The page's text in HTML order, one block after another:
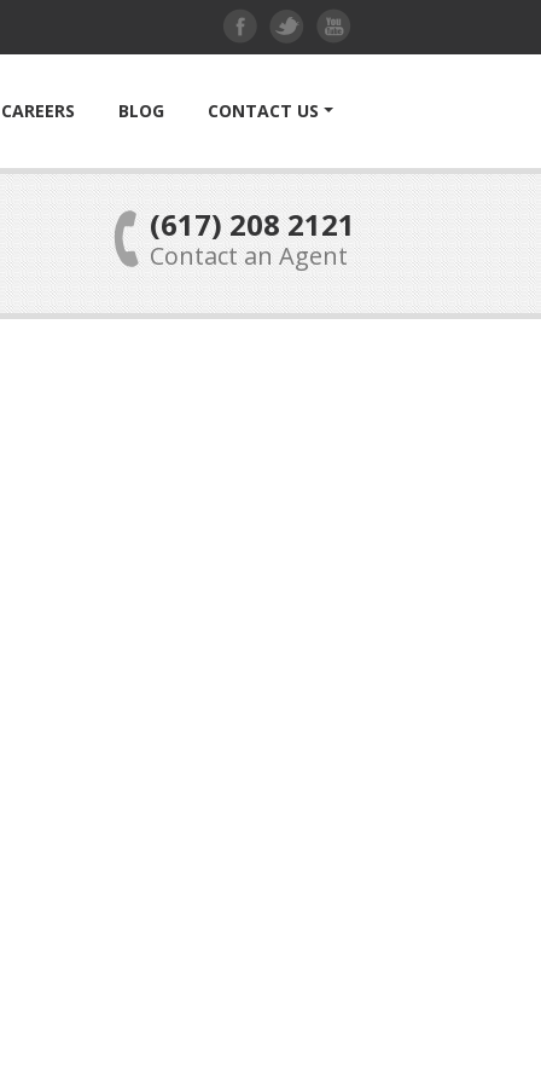
CAREERS BLOG CONTACT US
(617) 208 2121
Contact an Agent